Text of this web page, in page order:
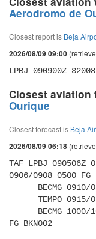
Aerodromo de
Closest report is Beja
2026/08/09 09:00
LPBJ 090900Z
Closest aviation
Ourique
Closest forecast is Beja
2026/08/09 06:18
TAF LPBJ 090506Z
0906/0908 0500 FG
FG BKN002